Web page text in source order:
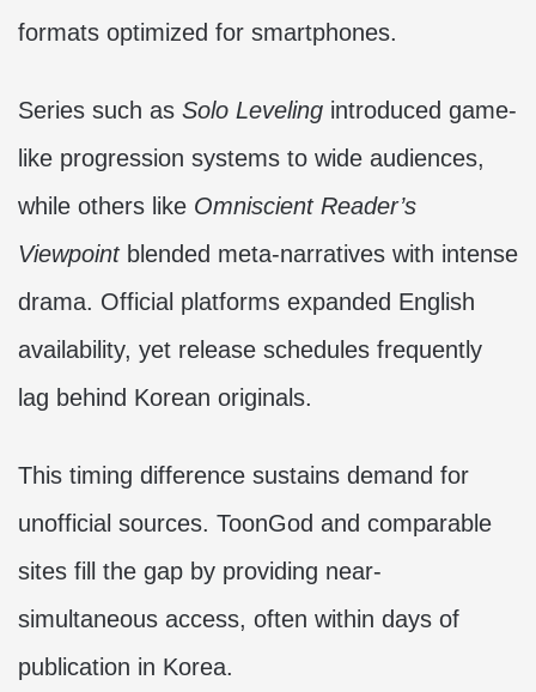
formats optimized for smartphones.
Series such as Solo Leveling introduced game-
like progression systems to wide audiences,
while others like Omniscient Reader’s
Viewpointblended meta-narratives with intense
drama. Official platforms expanded English
availability, yet release schedules frequently
lag behind Korean originals.
This timing difference sustains demand for
unofficial sources. ToonGod and comparable
sites fill the gap by providing near-
simultaneous access, often within days of
publication in Korea.